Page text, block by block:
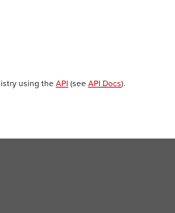
using the API (see API Docs).